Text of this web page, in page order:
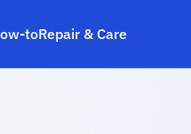
Repair & Care